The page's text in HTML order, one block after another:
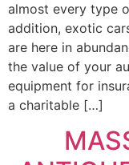
almost every type
addition, exotic
are here in
the value of your
equipment for
a charitable […]